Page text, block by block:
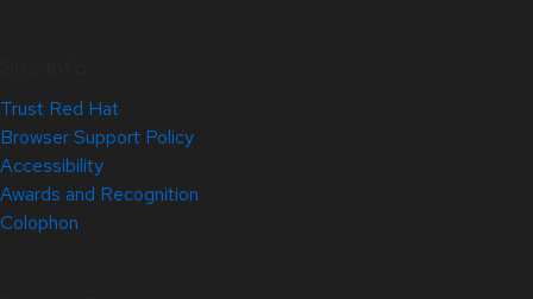
Trust Red Hat
Browser Support Policy
Accessibility
Awards and Recognition
Colophon